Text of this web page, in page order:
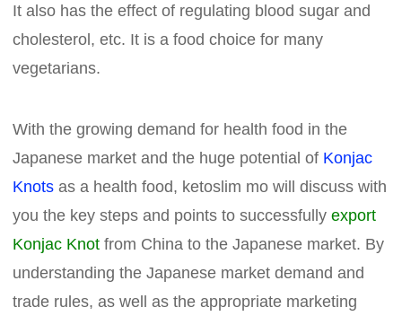
It also has the effect of regulating blood sugar and
cholesterol, etc. It is a food choice for many
vegetarians.
With the growing demand for health food in the
Japanese market and the huge potential of Konjac
Knots as a health food, ketoslim mo will discuss with
you the key steps and points to successfullyexport
Konjac Knotfrom China to the Japanese market. By
understanding the Japanese market demand and
trade rules, as well as the appropriate marketing